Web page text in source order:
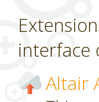
interface
Altair